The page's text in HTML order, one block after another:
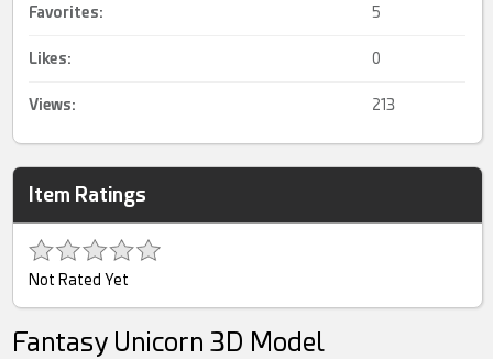
Favorites: 5
Likes: 0
Views: 213
Item Ratings
Not Rated Yet
Fantasy Unicorn 3D Model